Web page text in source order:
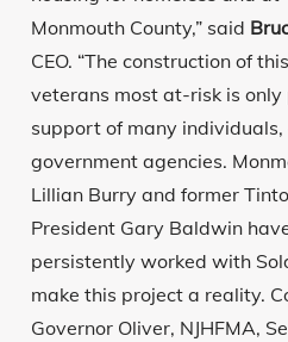
Monmouth County,” said
CEO. “The construction of
veterans most at-risk is
support of many
government agencies.
Lillian Burry and former
President Gary Baldwin
persistently worked with
make this project a reality.
Governor Oliver, NJHFMA,